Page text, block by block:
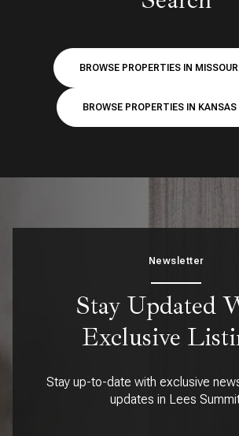
BROWSE PROPERTIES IN
BROWSE PROPERTIES IN KANSAS
Newsletter
Stay Updated
Exclusive
Stay up-to-date with exclusive
updates in Lees